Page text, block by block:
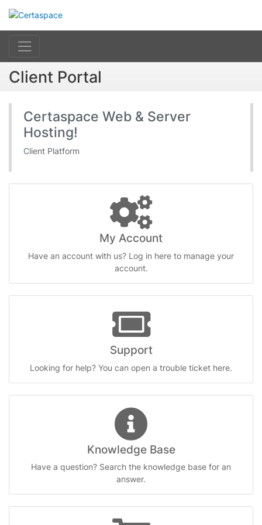
Client Portal
Certaspace Web & Server
Hosting!
Client Platform
My Account
Have an account with us? Log in here to manage your
account.
Support
Looking for help? You can open a trouble ticket here.
Knowledge Base
Have a question? Search the knowledge base for an
answer.